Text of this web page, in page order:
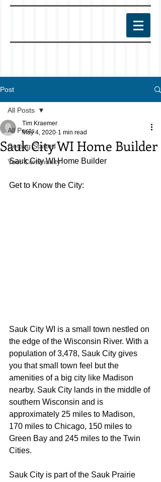
Post
All Posts
Getting Started
Your Community
All Posts
Sauk City WI Home Builder
Tim Kraemer
May 4, 2020 1 min read
Sauk City WI Home Builder
Get to Know the City:
Sauk City WI is a small town nestled on
the edge of the Wisconsin River. With a
population of 3,478, Sauk City gives
you that small town feel but the
amenities of a big city like Madison
nearby. Sauk City lands in the middle of
southern Wisconsin and is
approximately 25 miles to Madison,
170 miles to Chicago, 150 miles to
Green Bay and 245 miles to the Twin
Cities.
Sauk City is part of the Sauk Prairie